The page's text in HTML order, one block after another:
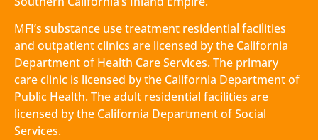
MFI’s substance use treatment residential facilities
and outpatient clinics are licensed by the California
Department of Health Care Services. The primary
care clinic is licensed by the California Department of
Public Health. The adult residential facilities are
licensed by the California Department of Social
Services.